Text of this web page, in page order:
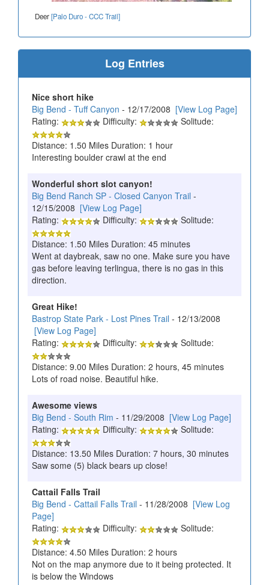
Deer[Palo Duro - CCC Trail]
Log Entries
Nice short hike
Big Bend - Tuff Canyon - 12/17/2008 [View Log Page]
Rating:
Difficulty:
Solitude:
Distance: 1.50 Miles Duration: 1 hour
Interesting boulder crawl at the end
Wonderful short slot canyon!
Big Bend Ranch SP - Closed Canyon Trail -
12/15/2008 [View Log Page]
Rating:
Difficulty:
Solitude:
Distance: 1.50 Miles Duration: 45 minutes
Went at daybreak, saw no one. Make sure you have
gas before leaving terlingua, there is no gas in this
direction.
Great Hike!
Bastrop State Park - Lost Pines Trail - 12/13/2008
[View Log Page]
Rating:
Difficulty:
Solitude:
Distance: 9.00 Miles Duration: 2 hours, 45 minutes
Lots of road noise. Beautiful hike.
Awesome views
Big Bend - South Rim - 11/29/2008 [View Log Page]
Rating:
Difficulty:
Solitude:
Distance: 13.50 Miles Duration: 7 hours, 30 minutes
Saw some (5) black bears up close!
Cattail Falls Trail
Big Bend - Cattail Falls Trail - 11/28/2008 [View Log
Page]
Rating:
Difficulty:
Solitude:
Distance: 4.50 Miles Duration: 2 hours
Not on the map anymore due to it being protected. It
is below the Windows